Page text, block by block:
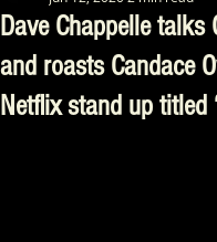
Dave Chappelle talks
and roasts Candace
Netflix stand up titled